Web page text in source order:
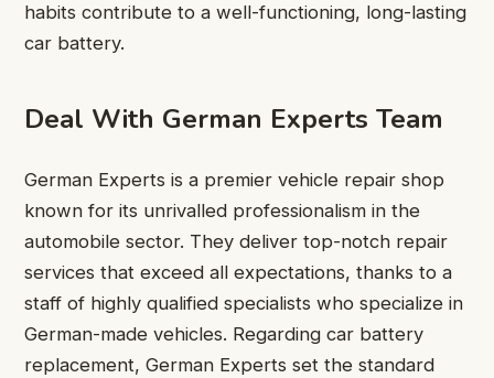
habits contribute to a well-functioning, long-lasting
car battery.
Deal With German Experts Team
German Experts is a premier vehicle repair shop
known for its unrivalled professionalism in the
automobile sector. They deliver top-notch repair
services that exceed all expectations, thanks to a
staff of highly qualified specialists who specialize in
German-made vehicles. Regarding car battery
replacement, German Experts set the standard